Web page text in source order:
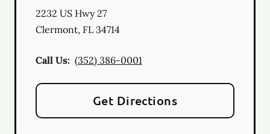
2232 US Hwy 27
Clermont, FL 34714
Call Us: (352) 386-0001
Get Directions